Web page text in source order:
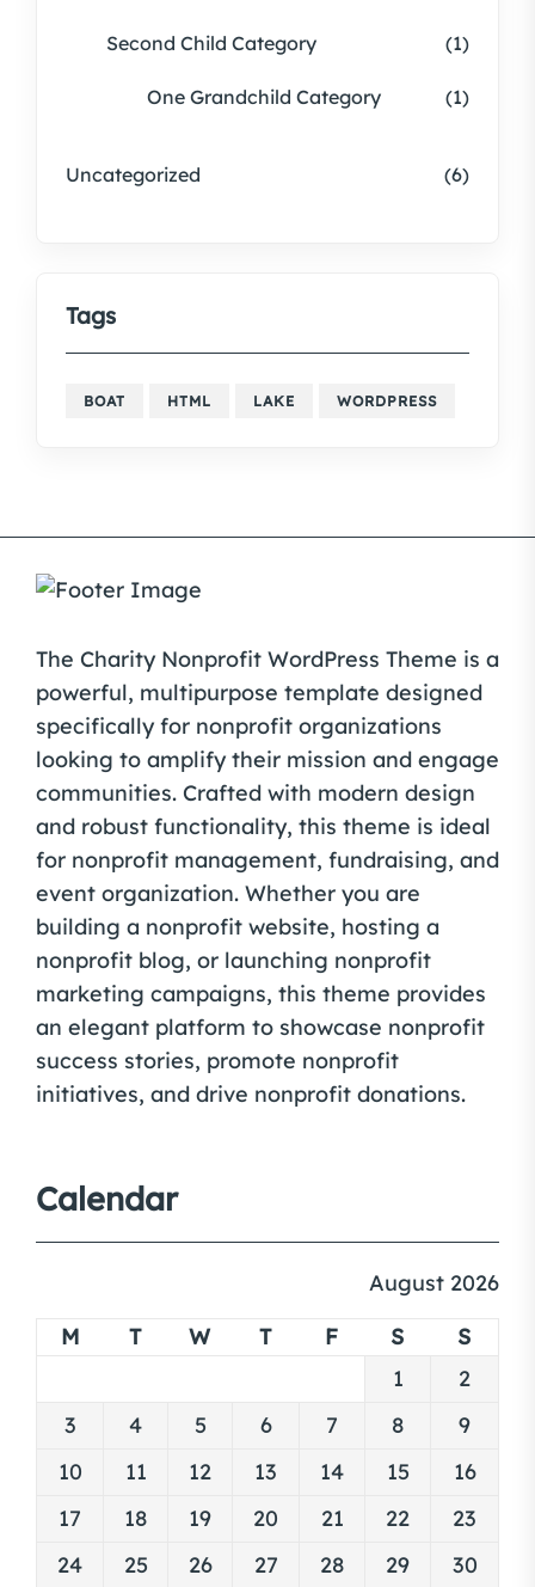
Second Child Category (1)
One Grandchild Category (1)
Uncategorized (6)
Tags
BOAT HTML LAKE WORDPRESS
The Charity Nonprofit WordPress Theme is a
powerful, multipurpose template designed
specifically for nonprofit organizations
looking to amplify their mission and engage
communities. Crafted with modern design
and robust functionality, this theme is ideal
for nonprofit management, fundraising, and
event organization. Whether you are
building a nonprofit website, hosting a
nonprofit blog, or launching nonprofit
marketing campaigns, this theme provides
an elegant platform to showcase nonprofit
success stories, promote nonprofit
initiatives, and drive nonprofit donations.
Calendar
August 2026
M
T W T F S
S
1
2
3
4 5 6 7 8
9
10
11 12 13 14 15
16
17
18 19 20 21 22
23
24
25 26 27 28 29 30